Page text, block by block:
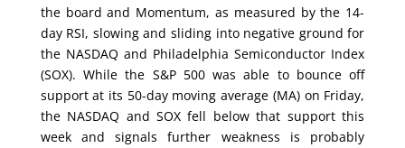
the board and Momentum, as measured by the 14-
day RSI, slowing and sliding into negative ground for
the NASDAQ and Philadelphia Semiconductor Index
(SOX). While the S&P 500 was able to bounce off
support at its 50-day moving average (MA) on Friday,
the NASDAQ and SOX fell below that support this
week and signals further weakness is probably